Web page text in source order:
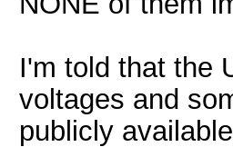
I'm told that the
voltages and
publicly